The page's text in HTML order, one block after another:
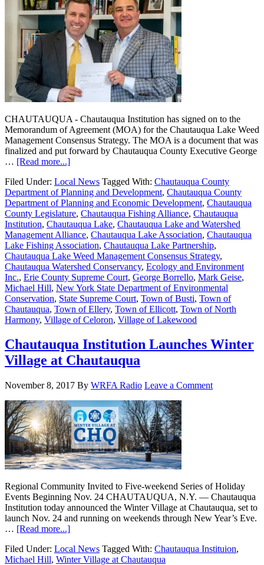
CHAUTAUQUA - Chautauqua Institution has signed on to the
Memorandum of Agreement (MOA) for the Chautauqua Lake Weed
Management Consensus Strategy. The MOA is a document that was
finalized and put forward by Chautauqua County Executive George
… [Read more...]
Filed Under: Local News Tagged With: Chautauqua County
Department of Planning and Development, Chautauqua County
Department of Planning and Economic Development, Chautauqua
County Legislature, Chautauqua Fishing Alliance, Chautauqua
Institution, Chautauqua Lake, Chautauqua Lake and Watershed
Management Alliance, Chautauqua Lake Association, Chautauqua
Lake Fishing Association, Chautauqua Lake Partnership,
Chautauqua Lake Weed Management Consensus Strategy,
Chautauqua Watershed Conservancy, Ecology and Environment
Inc., Erie County Supreme Court, George Borrello, Mark Geise,
Michael Hill, New York State Department of Environmental
Conservation, State Supreme Court, Town of Busti, Town of
Chautauqua, Town of Ellery, Town of Ellicott, Town of North
Harmony, Village of Celoron, Village of Lakewood
Chautauqua Institution Launches Winter
Village at Chautauqua
November 8, 2017 By WRFA Radio Leave a Comment
Regional Community Invited to Five-weekend Series of Holiday
Events Beginning Nov. 24 CHAUTAUQUA, N.Y. — Chautauqua
Institution today announced the Winter Village at Chautauqua, set to
launch Nov. 24 and running on weekends through New Year’s Eve.
… [Read more...]
Filed Under: Local News Tagged With: Chautauqua Instituion,
Michael Hill, Winter Village at Chautauqua